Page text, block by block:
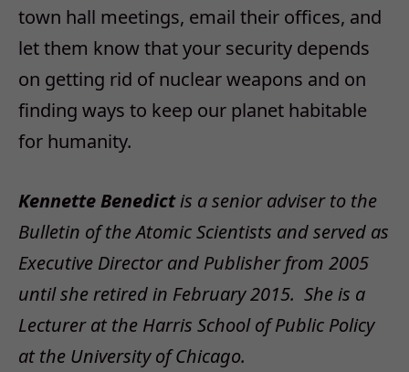
town hall meetings, email their offices, and
let them know that your security depends
on getting rid of nuclear weapons and on
finding ways to keep our planet habitable
for humanity.
Kennette Benedictis a senior adviser to the
Bulletin of the Atomic Scientists and served as
Executive Director and Publisher from 2005
until she retired in February 2015. She is a
Lecturer at the Harris School of Public Policy
at the University of Chicago.